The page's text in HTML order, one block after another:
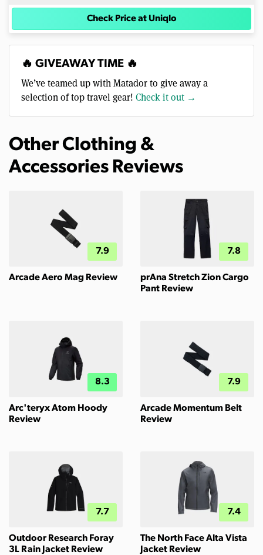
Check Price at Uniqlo
🔥 GIVEAWAY TIME 🔥
We’ve teamed up with Matador to give away a
selection of top travel gear! Check it out →
Other Clothing &
Accessories Reviews
7.9
Arcade Aero Mag Review
7.8
prAna Stretch Zion Cargo
Pant Review
8.3
Arc'teryx Atom Hoody
Review
7.9
Arcade Momentum Belt
Review
7.7
Outdoor Research Foray
3L Rain Jacket Review
7.4
The North Face Alta Vista
Jacket Review